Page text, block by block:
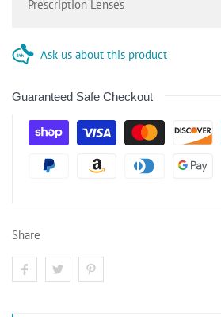
Prescription Lenses
Ask us about this product
Guaranteed Safe Checkout
Share